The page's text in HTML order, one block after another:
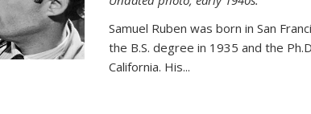
Samuel Ruben was born in San
the B.S. degree in 1935 and the
California. His...